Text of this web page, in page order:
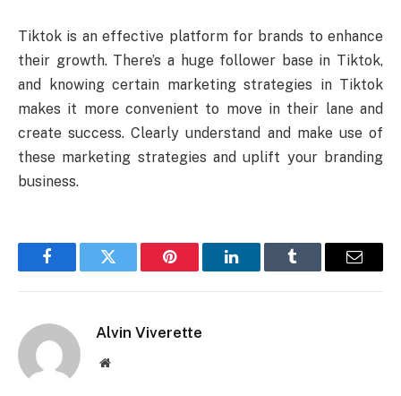
Tiktok is an effective platform for brands to enhance
their growth. There’s a huge follower base in Tiktok,
and knowing certain marketing strategies in Tiktok
makes it more convenient to move in their lane and
create success. Clearly understand and make use of
these marketing strategies and uplift your branding
business.
FacebookTwitter Pinterest LinkedInTumblr Email
Alvin Viverette
Website